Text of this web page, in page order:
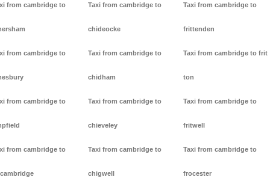
from cambridge to
from cambridge to
from cambridge to
from cambridge to
Taxi from cambridge to
chideocke
Taxi from cambridge to
chidham
Taxi from cambridge to
chieveley
Taxi from cambridge to
chigwell
Taxi from cambridge to
frittenden
Taxi from cambridge to frit
ton
Taxi from cambridge to
fritwell
Taxi from cambridge to
frocester